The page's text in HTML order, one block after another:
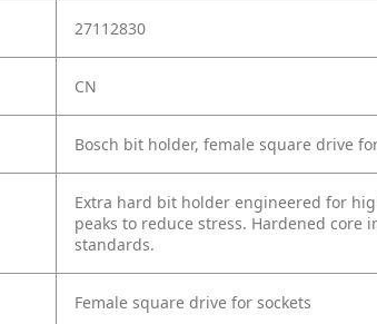
27112830
CN
Bosch bit holder, female square drive
Extra hard bit holder engineered for
peaks to reduce stress. Hardened core
standards.
Female square drive for sockets